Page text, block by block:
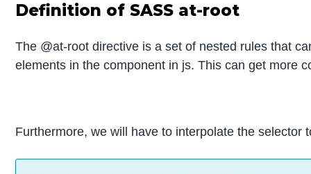
Definition of SASS at-root
The @at-root directive is a set of nested rules that
elements in the component in js. This can get more
Furthermore, we will have to interpolate the